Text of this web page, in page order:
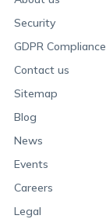
Security
GDPR Compliance
Contact us
Sitemap
Blog
News
Events
Careers
Legal